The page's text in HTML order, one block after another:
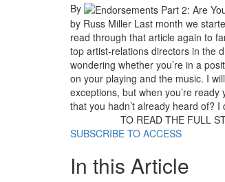
By
by Russ Miller Last month we
read through that article again to
top artist-relations directors in the
wondering whether you’re in a
on your playing and the music. I
exceptions, but when you’re
that you hadn’t already heard of?
TO READ THE FULL
SUBSCRIBE TO ACCESS
In this Article